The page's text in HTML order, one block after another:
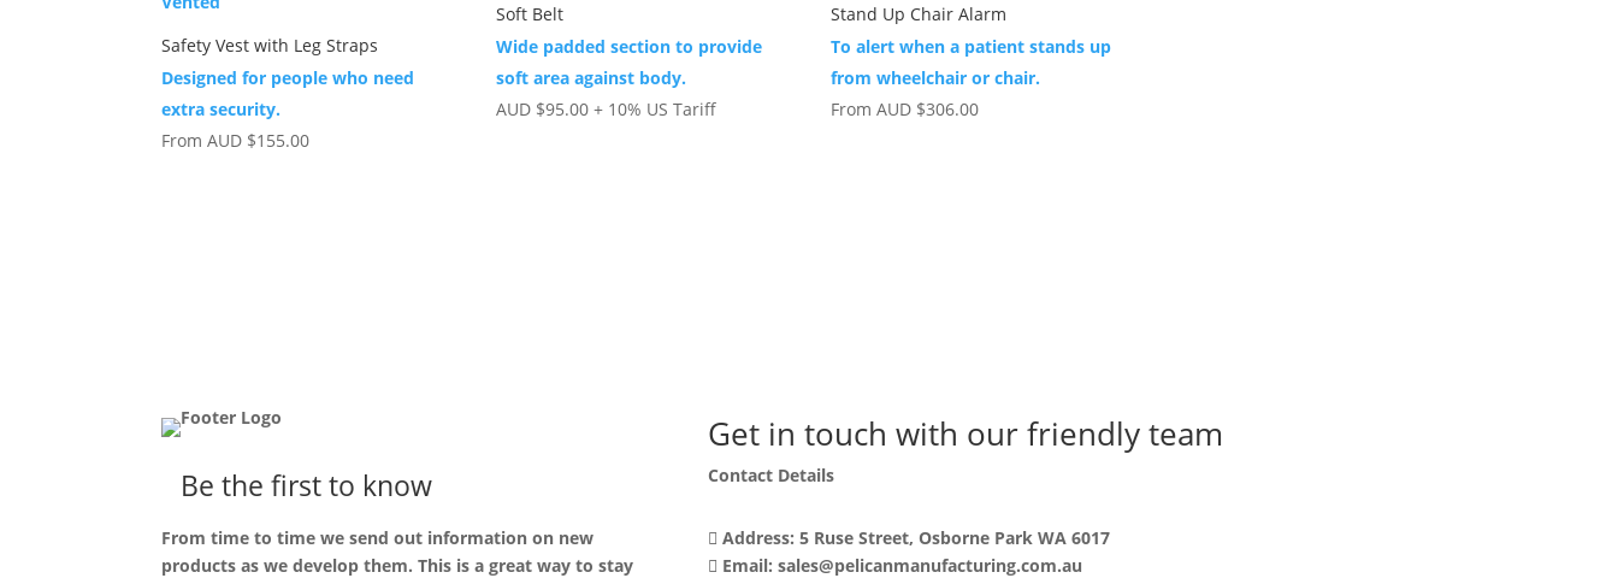
Safety Vest with Leg Straps
Designed for people who need
extra security.
FromAUD $155.00
Soft Belt
Wide padded section to provide
soft area against body.
AUD $95.00 + 10% US Tariff
Stand Up Chair Alarm
To alert when a patient stands up
from wheelchair or chair.
FromAUD $306.00
Be the first to know
From time to time we send out information on new
products as we develop them. This is a great way to stay
Get in touch with our friendly team
Contact Details
Address: 5 Ruse Street, Osborne Park WA 6017
Email: sales@pelicanmanufacturing.com.au